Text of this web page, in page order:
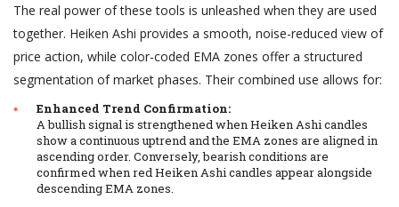
The real power of these tools is unleashed when they are used
together. Heiken Ashi provides a smooth, noise-reduced view of
price action, while color-coded EMA zones offer a structured
segmentation of market phases. Their combined use allows for:
Enhanced Trend Confirmation:
A bullish signal is strengthened when Heiken Ashi candles
show a continuous uptrend and the EMA zones are aligned in
ascending order. Conversely, bearish conditions are
confirmed when red Heiken Ashi candles appear alongside
descending EMA zones.